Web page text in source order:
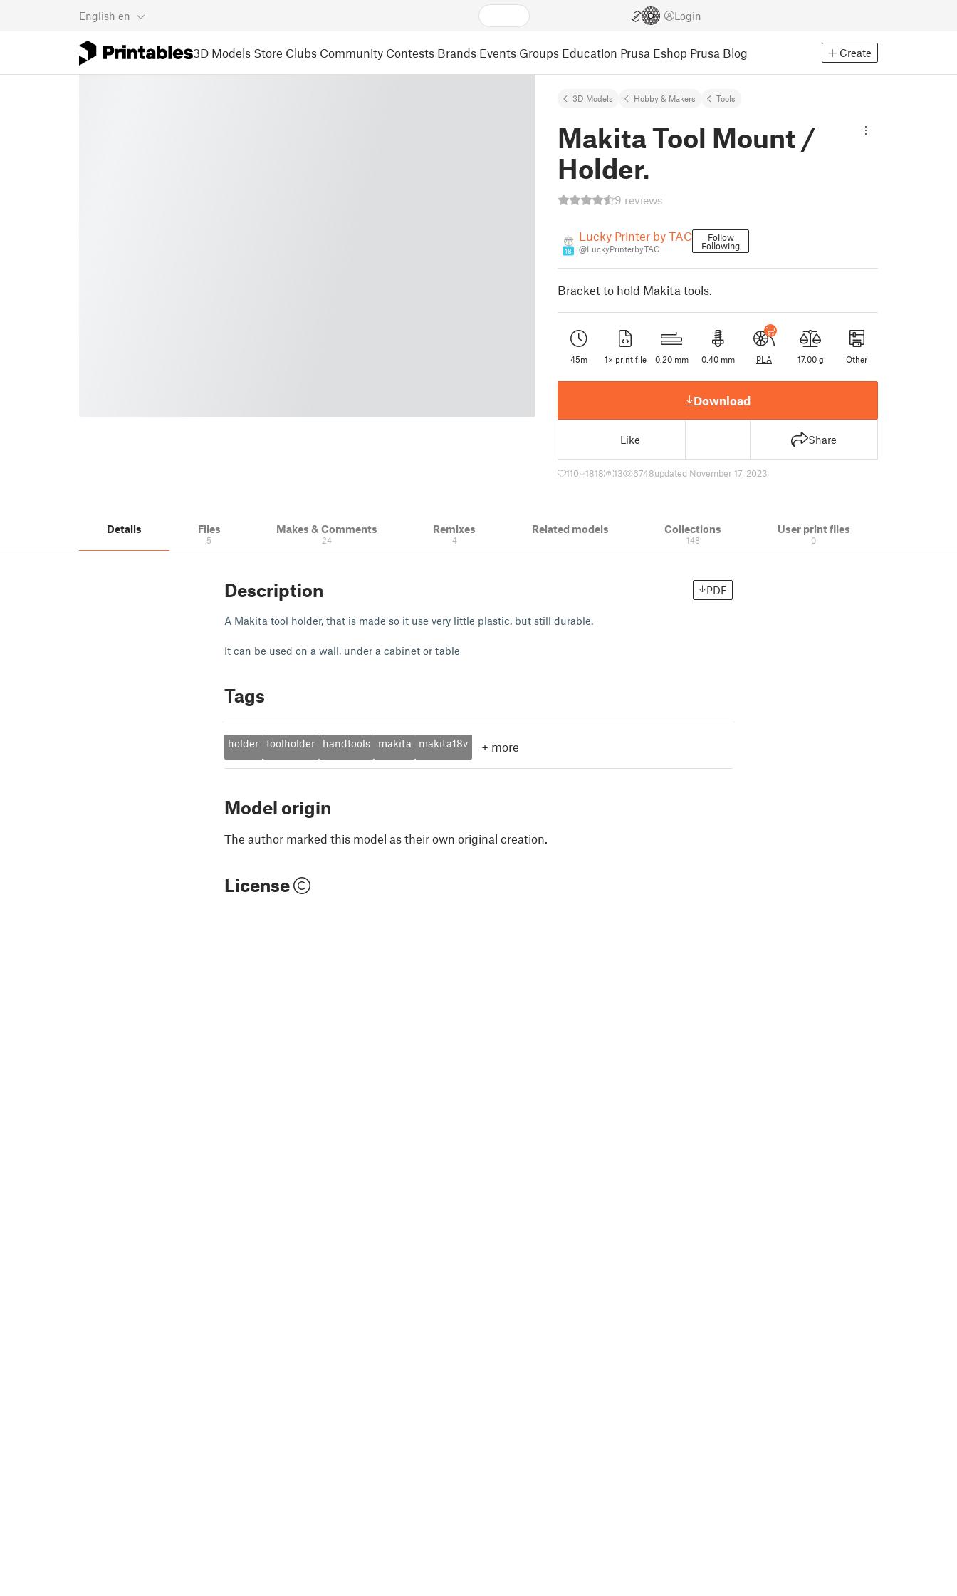
English en Login
3D Models Store Clubs Community Contests Brands Events Groups Education Prusa Eshop Prusa Blog Create
3D Models Hobby & Makers Tools
Makita Tool Mount /
Holder.
9 reviews
18
Lucky Printer by TAC
@LuckyPrinterbyTAC
Follow
Following
Bracket to hold Makita tools.
45m 1× print file 0.20 mm 0.40 mm PLA 17.00 g Other
Download
Like Share
110 1818 13 6748updated November 17, 2023
Details Files
5
Makes & Comments
24
Remixes
4
Related models Collections
148
User print files
0
Description PDF
A Makita tool holder, that is made so it use very little plastic. but still durable.
It can be used on a wall, under a cabinet or table
Tags
holder toolholder handtools makita makita18v + more
Model origin
The author marked this model as their own original creation.
License